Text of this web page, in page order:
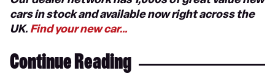
cars in stock and available now right across the
UK. Find your new car…
Continue Reading